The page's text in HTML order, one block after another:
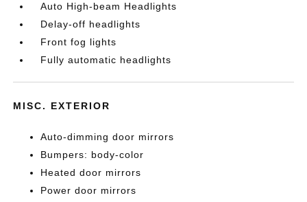
Auto High-beam Headlights
Delay-off headlights
Front fog lights
Fully automatic headlights
MISC. EXTERIOR
Auto-dimming door mirrors
Bumpers: body-color
Heated door mirrors
Power door mirrors